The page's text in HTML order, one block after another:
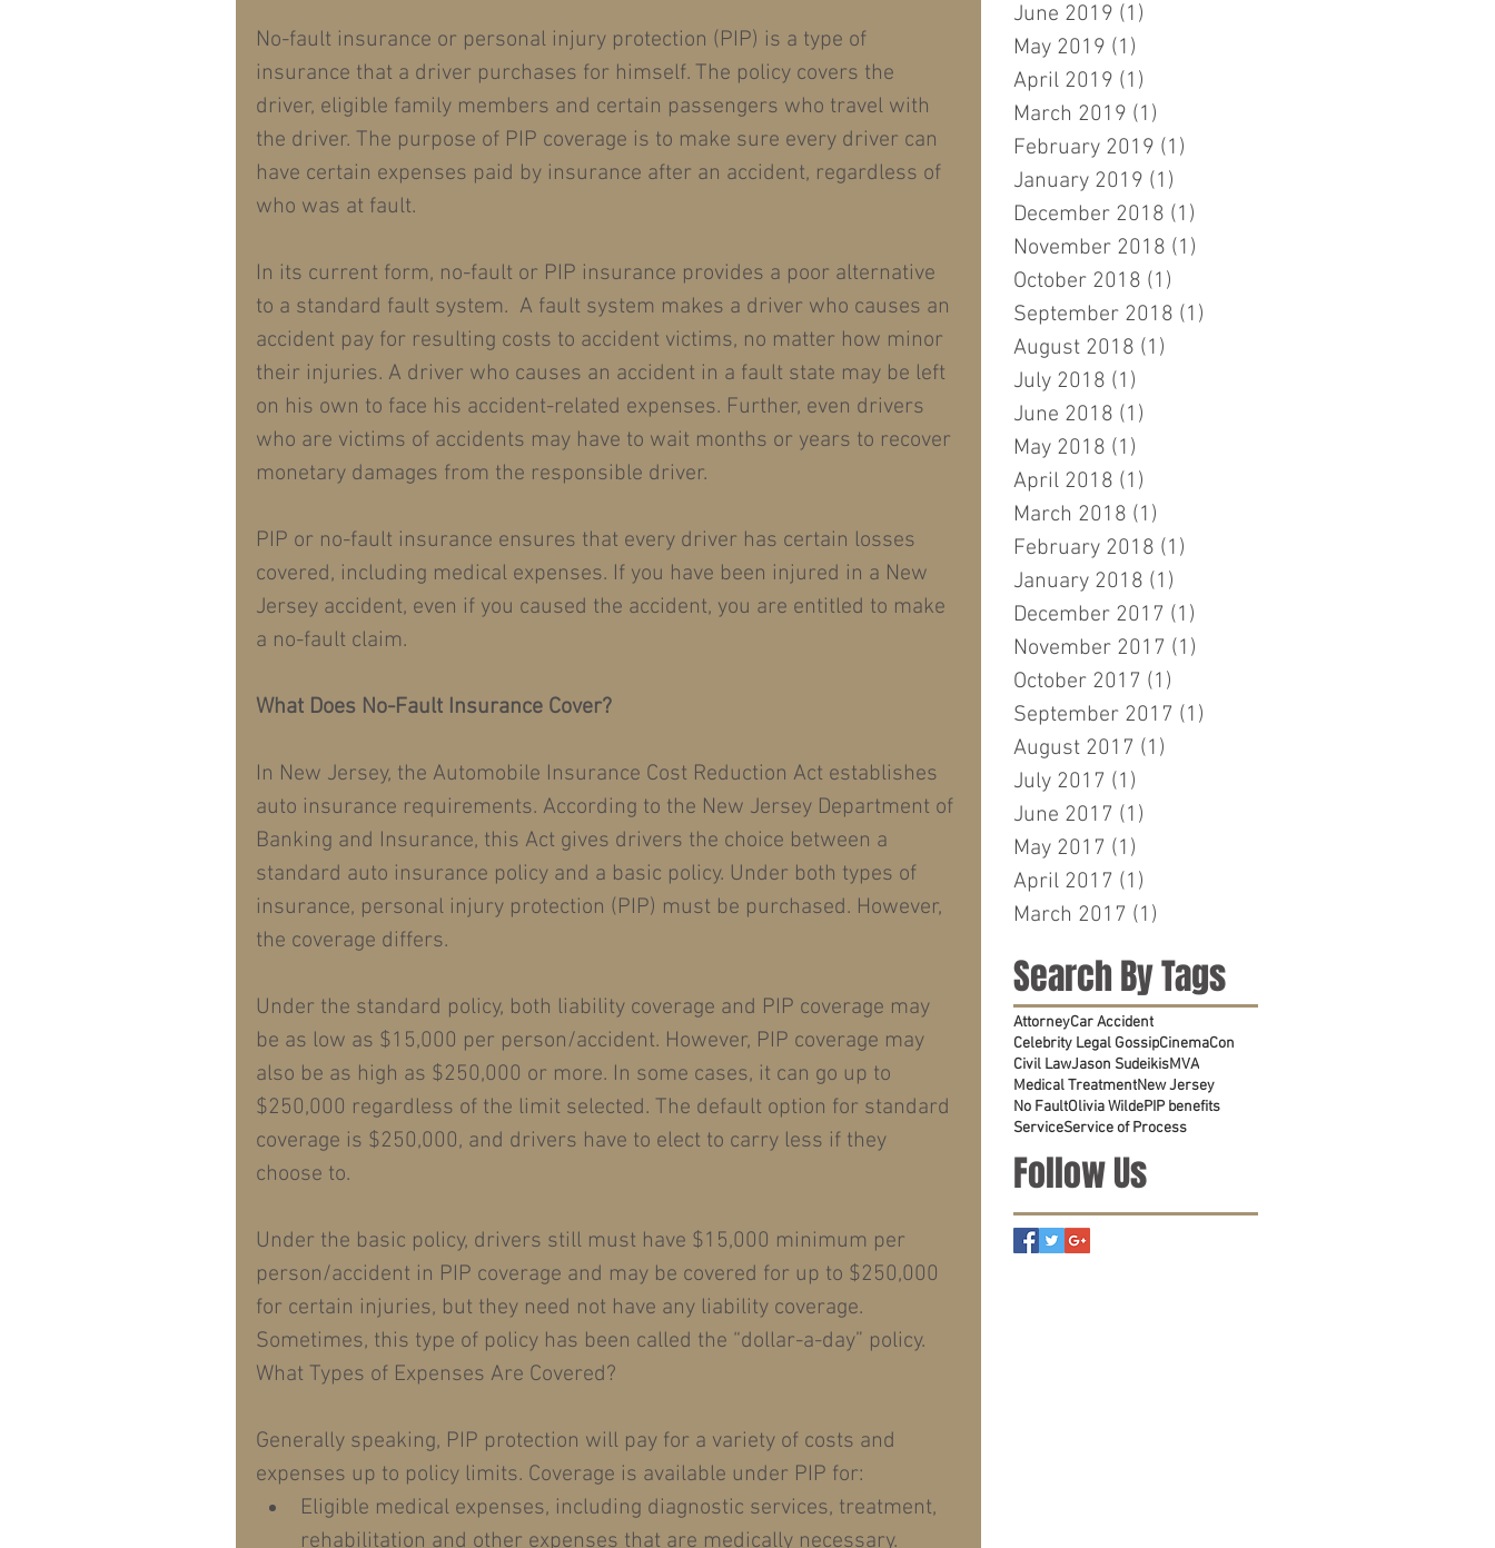
No-fault insurance or personal injury protection (PIP) is a type of
insurance that a driver purchases for himself. The policy covers the
driver, eligible family members and certain passengers who travel with
the driver. The purpose of PIP coverage is to make sure every driver can
have certain expenses paid by insurance after an accident, regardless of
who was at fault.
In its current form, no-fault or PIP insurance provides a poor alternative
to a standard fault system.  A fault system makes a driver who causes an
accident pay for resulting costs to accident victims, no matter how minor
their injuries. A driver who causes an accident in a fault state may be left
on his own to face his accident-related expenses. Further, even drivers
who are victims of accidents may have to wait months or years to recover
monetary damages from the responsible driver.
PIP or no-fault insurance ensures that every driver has certain losses
covered, including medical expenses. If you have been injured in a New
Jersey accident, even if you caused the accident, you are entitled to make
a no-fault claim.
What Does No-Fault Insurance Cover?
In New Jersey, the Automobile Insurance Cost Reduction Act establishes
auto insurance requirements. According to the New Jersey Department of
Banking and Insurance, this Act gives drivers the choice between a
standard auto insurance policy and a basic policy. Under both types of
insurance, personal injury protection (PIP) must be purchased. However,
the coverage differs.
Under the standard policy, both liability coverage and PIP coverage may
be as low as $15,000 per person/accident. However, PIP coverage may
also be as high as $250,000 or more. In some cases, it can go up to
$250,000 regardless of the limit selected. The default option for standard
coverage is $250,000, and drivers have to elect to carry less if they
choose to.
Under the basic policy, drivers still must have $15,000 minimum per
person/accident in PIP coverage and may be covered for up to $250,000
for certain injuries, but they need not have any liability coverage.
Sometimes, this type of policy has been called the “dollar-a-day” policy.
What Types of Expenses Are Covered?
Generally speaking, PIP protection will pay for a variety of costs and
expenses up to policy limits. Coverage is available under PIP for:
Eligible medical expenses, including diagnostic services, treatment,
rehabilitation and other expenses that are medically necessary.
June 2019 (1)
May 2019 (1)
April 2019 (1)
March 2019 (1)
February 2019 (1)
January 2019 (1)
December 2018 (1)
November 2018 (1)
October 2018 (1)
September 2018 (1)
August 2018 (1)
July 2018 (1)
June 2018 (1)
May 2018 (1)
April 2018 (1)
March 2018 (1)
February 2018 (1)
January 2018 (1)
December 2017 (1)
November 2017 (1)
October 2017 (1)
September 2017 (1)
August 2017 (1)
July 2017 (1)
June 2017 (1)
May 2017 (1)
April 2017 (1)
March 2017 (1)
Search By Tags
AttorneyCar Accident
Celebrity Legal GossipCinemaCon
Civil LawJason SudeikisMVA
Medical TreatmentNew Jersey
No FaultOlivia WildePIP benefits
ServiceService of Process
Follow Us